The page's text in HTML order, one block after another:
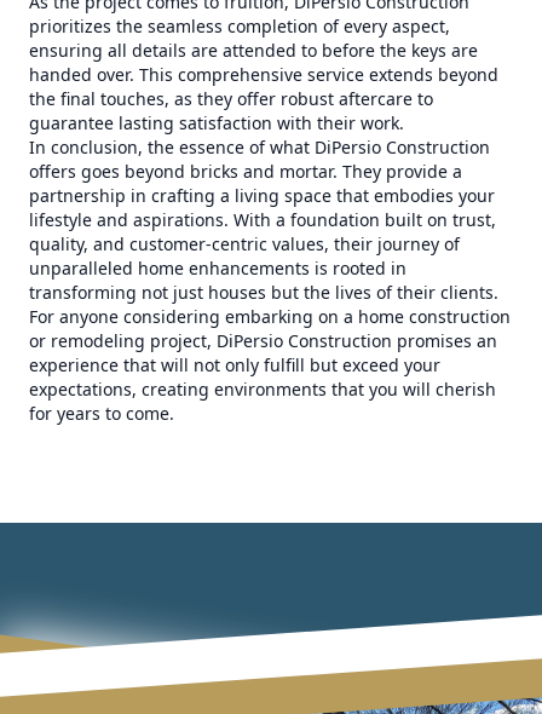
prioritizes the seamless completion of every aspect,
ensuring all details are attended to before the keys are
handed over. This comprehensive service extends beyond
the final touches, as they offer robust aftercare to
guarantee lasting satisfaction with their work.
In conclusion, the essence of what DiPersio Construction
offers goes beyond bricks and mortar. They provide a
partnership in crafting a living space that embodies your
lifestyle and aspirations. With a foundation built on trust,
quality, and customer-centric values, their journey of
unparalleled home enhancements is rooted in
transforming not just houses but the lives of their clients.
For anyone considering embarking on a home construction
or remodeling project, DiPersio Construction promises an
experience that will not only fulfill but exceed your
expectations, creating environments that you will cherish
for years to come.